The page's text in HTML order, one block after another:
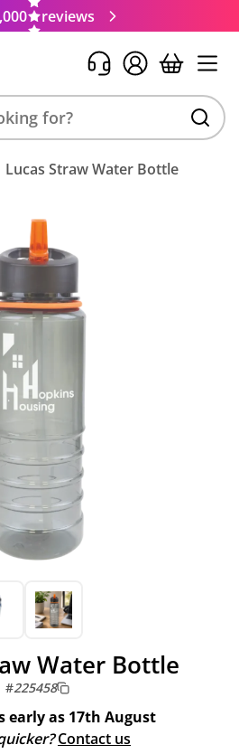
reviews
Lucas Straw Water Bottle
Water Bottle
#225458
early as 17th August
Contact us